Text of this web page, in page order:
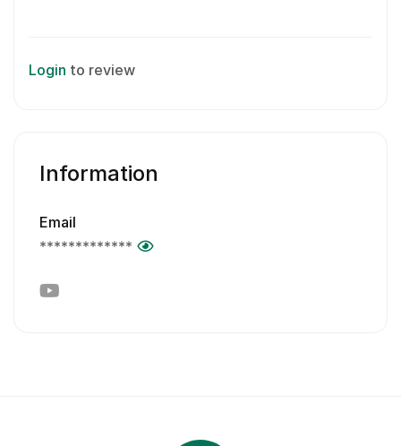
Login to review
Information
Email
*************